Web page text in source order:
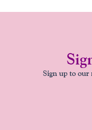
Sign up to our